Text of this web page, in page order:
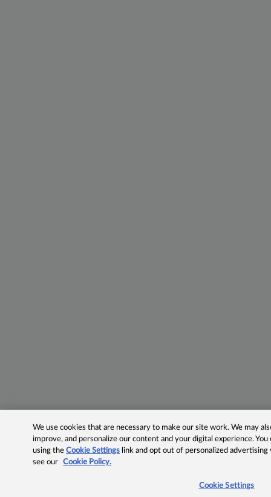
We use cookies that are necessary to make our site work. We may
improve, and personalize our content and your digital experience.
using theCookie Settings link and opt out of personalized advertising
see our
Cookie Policy.
Cookie Settings